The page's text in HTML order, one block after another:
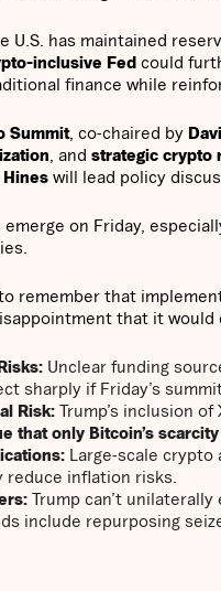
U.S. has maintained
inclusive Fed could
finance while
Summit, co-chaired by
, and strategic crypto
Hines will lead policy
on Friday,
remember that
that it would
Unclear funding
sharply if Friday’s
Risk: Trump’s inclusion
that only Bitcoin’s
Large-scale crypto
reduce inflation risks.
Trump can’t
include repurposing